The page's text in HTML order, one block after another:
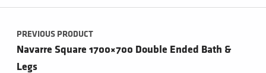
Post navigation
PREVIOUS PRODUCT
Navarre Square 1700×700 Double Ended Bath &
Legs